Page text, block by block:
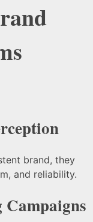
brand, they
and reliability.